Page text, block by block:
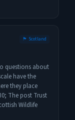
🏴󠁧󠁢󠁳󠁣󠁴󠁿 Scotland
questions about
have the
they place
The post Trust
Wildlife